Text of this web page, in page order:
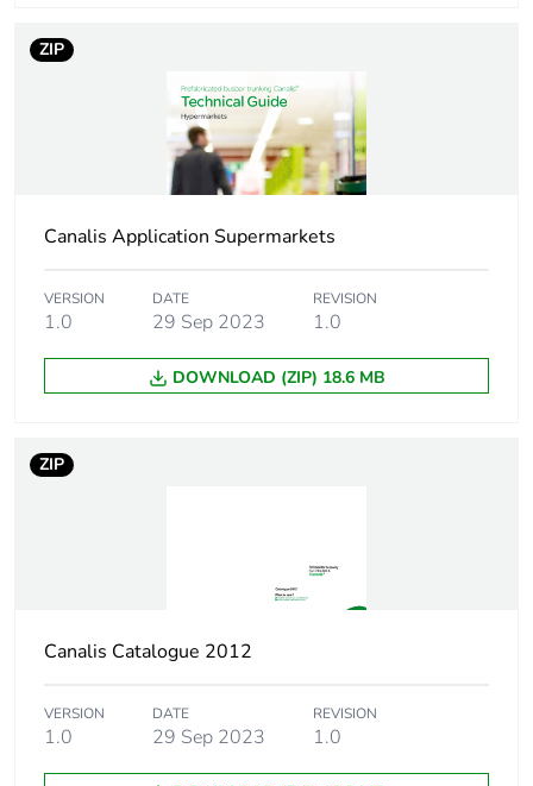
Unit type of package
Number of units in
1
Package 1 height 7.5 cm
Package 1 width 7.5 cm
Package 1 length 39 cm
Yes
Silicone-free
Energy efficiency
optimized
False
ZIP
Canalis Application Supermarkets
VERSION
1.0
DATE
29 Sep 2023
REVISION
1.0
DOWNLOAD (ZIP) 18.6 MB
ZIP
Canalis Catalogue 2012
VERSION
1.0
DATE
29 Sep 2023
REVISION
1.0